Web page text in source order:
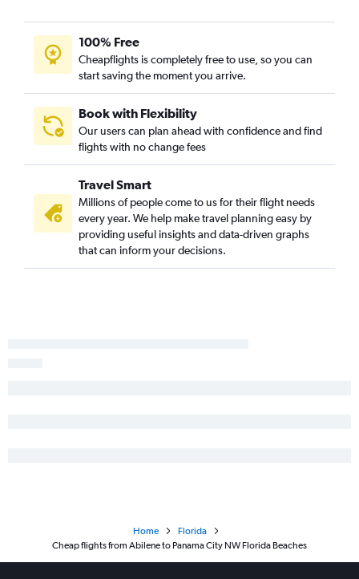
Love Field to Miami flights
Hobby to Tampa flights
Dallas/Fort Worth to Pensacola flights
Love Field to Fort Lauderdale flights
George Bush Intcntl to Tampa flights
Austin to Fort Lauderdale flights
Dallas/Fort Worth to Panama City flights
Austin to Tampa flights
Dallas/Fort Worth to Fort Myers flights
Hobby to Jacksonville flights
San Antonio to Tampa flights
100% Free
Cheapflights is completely free to use, so you can
start saving the moment you arrive.
Book with Flexibility
Our users can plan ahead with confidence and find
flights with no change fees
Travel Smart
Millions of people come to us for their flight needs
every year. We help make travel planning easy by
providing useful insights and data-driven graphs
that can inform your decisions.
Home
Florida
Cheap flights from Abilene to Panama City NW Florida Beaches